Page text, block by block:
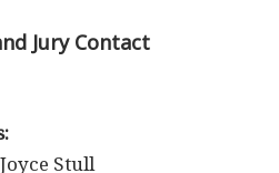
Jury Contact
Stull